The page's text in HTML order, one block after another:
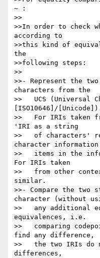
~ :
>>
>>In order to check
according to
>>this kind of
the
>>following steps:
>>
>>- Represent the
characters from the
>>   UCS (Universal
[ISO10646]/
>>   For IRIs taken
'IRI as a string
>>   of characters'
character information
>>   items in the
For IRIs taken
>>   from other
similar.
>>- Compare the two
character (without
>>   any additional
equivalences, i.e.
>>   comparing
find any difference,
>>   the two IRIs do
differences,